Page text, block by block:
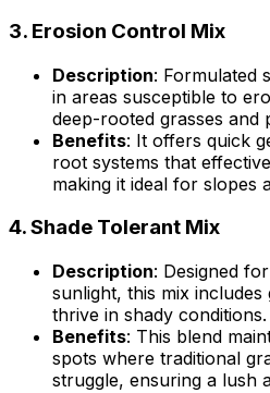
3. Erosion Control Mix
Description: Formulated
in areas susceptible to
deep-rooted grasses and
Benefits: It offers quick
root systems that
making it ideal for slopes
4.Shade Tolerant Mix
Description: Designed
sunlight, this mix
thrive in shady conditions.
Benefits: This blend
spots where traditional
struggle, ensuring a lush